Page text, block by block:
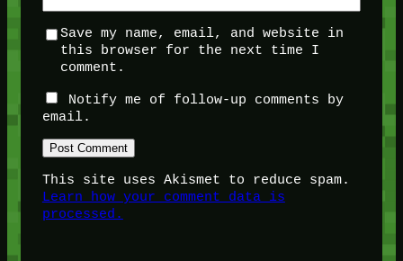
Save my name, email, and website in
this browser for the next time I
comment.
Notify me of follow-up comments by
email.
This site uses Akismet to reduce spam.
Learn how your comment data is
processed.